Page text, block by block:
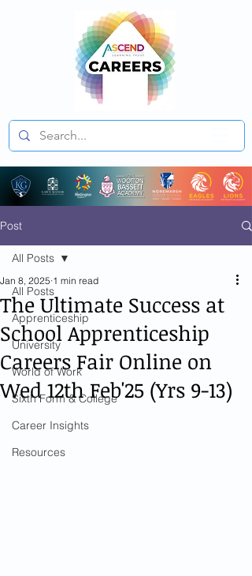
Post
All Posts
Apprenticeship
University
World of Work
Sixth Form & College
Career Insights
Resources
All Posts
The Ultimate Success at
School Apprenticeship
Careers Fair Online on
Wed 12th Feb'25 (Yrs 9-13)
Jan 8, 2025 1 min read